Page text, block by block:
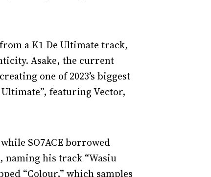
a K1 De Ultimate track,
Asake, the current
one of 2023’s biggest
featuring Vector,
SO7ACE borrowed
naming his track “Wasiu
“Colour,” which samples